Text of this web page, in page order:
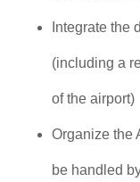
Integrate the
(including a
of the airport)
Organize the
be handled